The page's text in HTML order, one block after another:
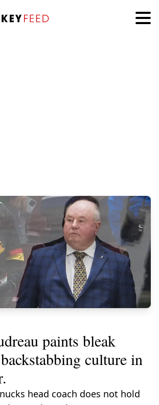
paints bleak
culture in
head coach does not hold